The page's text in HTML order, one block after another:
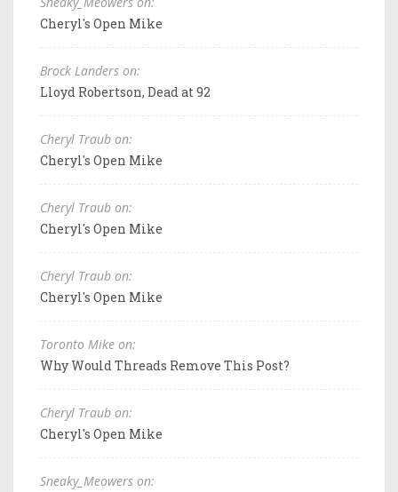
Cheryl's Open Mike
Brock Landers on:
Lloyd Robertson, Dead at 92
Cheryl Traub on:
Cheryl's Open Mike
Cheryl Traub on:
Cheryl's Open Mike
Cheryl Traub on:
Cheryl's Open Mike
Toronto Mike on:
Why Would Threads Remove This Post?
Cheryl Traub on:
Cheryl's Open Mike
Sneaky_Meowers on: